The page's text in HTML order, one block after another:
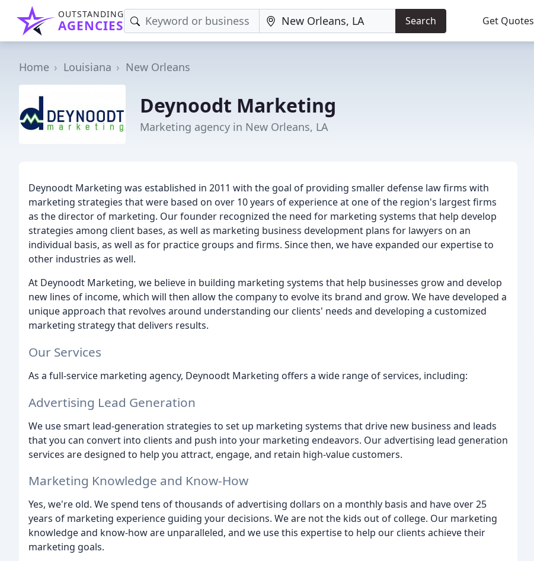
OUTSTANDING
AGENCIES Search Get Quotes
Home Louisiana New Orleans
Deynoodt Marketing
Marketing agency in New Orleans, LA
Deynoodt Marketing was established in 2011 with the goal of providing smaller defense law firms with
marketing strategies that were based on over 10 years of experience at one of the region's largest firms
as the director of marketing. Our founder recognized the need for marketing systems that help develop
strategies among client bases, as well as marketing business development plans for lawyers on an
individual basis, as well as for practice groups and firms. Since then, we have expanded our expertise to
other industries as well.
At Deynoodt Marketing, we believe in building marketing systems that help businesses grow and develop
new lines of income, which will then allow the company to evolve its brand and grow. We have developed a
unique approach that revolves around understanding our clients' needs and developing a customized
marketing strategy that delivers results.
Our Services
As a full-service marketing agency, Deynoodt Marketing offers a wide range of services, including:
Advertising Lead Generation
We use smart lead-generation strategies to set up marketing systems that drive new business and leads
that you can convert into clients and push into your marketing endeavors. Our advertising lead generation
services are designed to help you attract, engage, and retain high-value customers.
Marketing Knowledge and Know-How
Yes, we're old. We spend tens of thousands of advertising dollars on a monthly basis and have over 25
years of marketing experience guiding your decisions. We are not the kids out of college. Our marketing
knowledge and know-how are unparalleled, and we use this expertise to help our clients achieve their
marketing goals.